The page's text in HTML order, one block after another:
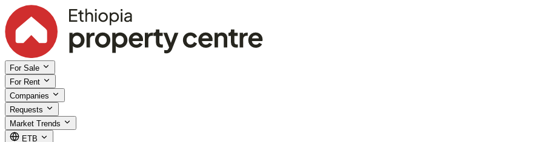
For Sale
For Rent
Companies
Requests
Market Trends
ETB